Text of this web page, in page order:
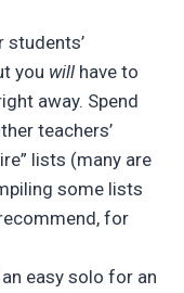
students’
you willhave to
away. Spend
teachers’
lists (many are
some lists
for
easy solo for an